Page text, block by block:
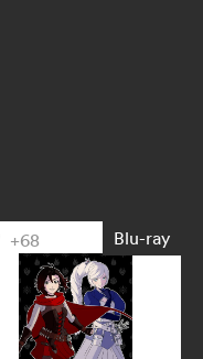
+68 Blu-ray